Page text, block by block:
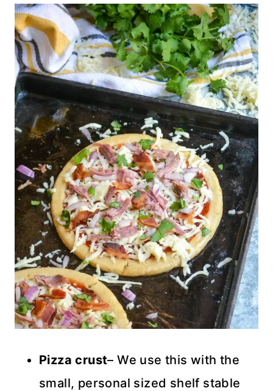
Pizza crust– We use this with the
small, personal sized shelf stable